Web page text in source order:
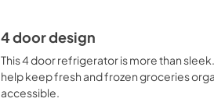
4 door design
This 4 door refrigerator is more than
help keep fresh and frozen groceries
accessible.